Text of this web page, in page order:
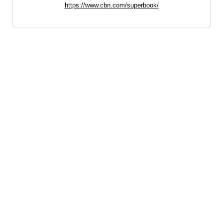
https://www.cbn.com/superbook/